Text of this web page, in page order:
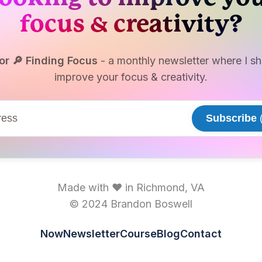
The Focused Writer
The Note – Shawn Blanc
The Results Equation -
These Are the 8 Laws of
🪂 Focus Hoax What
focus & creativity?
🔎 Finding Focus - a monthly newsletter where I
improve your focus & creativity.
Subscribe
Made with ♥ in Richmond, VA
© 2024 Brandon Boswell
NowNewsletterCourseBlogContact